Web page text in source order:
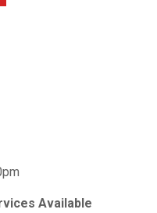
Available